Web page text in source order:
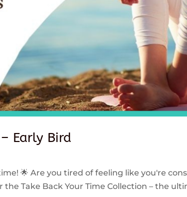
Early Bird
🌟 Are you tired of feeling like you're
Take Back Your Time Collection – the